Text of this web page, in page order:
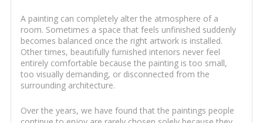
A painting can completely alter the atmosphere of a
room. Sometimes a space that feels unfinished suddenly
becomes balanced once the right artwork is installed.
Other times, beautifully furnished interiors never feel
entirely comfortable because the painting is too small,
too visually demanding, or disconnected from the
surrounding architecture.
Over the years, we have found that the paintings people